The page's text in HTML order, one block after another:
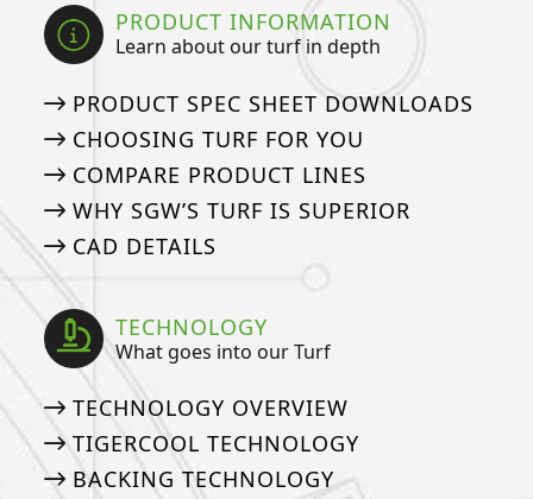
PRODUCT INFORMATION
Learn about our turf in depth
PRODUCT SPEC SHEET DOWNLOADS
CHOOSING TURF FOR YOU
COMPARE PRODUCT LINES
WHY SGW’S TURF IS SUPERIOR
CAD DETAILS
TECHNOLOGY
What goes into our Turf
TECHNOLOGY OVERVIEW
TIGERCOOL TECHNOLOGY
BACKING TECHNOLOGY